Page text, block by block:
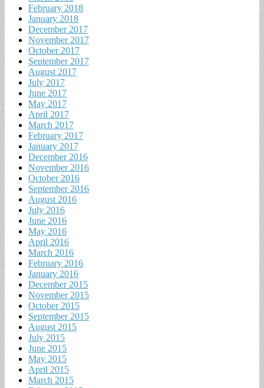
February 2018
January 2018
December 2017
November 2017
October 2017
September 2017
August 2017
July 2017
June 2017
May 2017
April 2017
March 2017
February 2017
January 2017
December 2016
November 2016
October 2016
September 2016
August 2016
July 2016
June 2016
May 2016
April 2016
March 2016
February 2016
January 2016
December 2015
November 2015
October 2015
September 2015
August 2015
July 2015
June 2015
May 2015
April 2015
March 2015